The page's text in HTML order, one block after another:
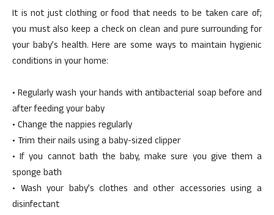
It is not just clothing or food that needs to be taken care of;
you must also keep a check on clean and pure surrounding for
your baby’s health. Here are some ways to maintain hygienic
conditions in your home:
• Regularly wash your hands with antibacterial soap before and
after feeding your baby
• Change the nappies regularly
• Trim their nails using a baby-sized clipper
• If you cannot bath the baby, make sure you give them a
sponge bath
• Wash your baby’s clothes and other accessories using a
disinfectant